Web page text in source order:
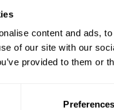
content and ads,
of our site with our
provided to them or
Preferences
Soper, Rupert Read